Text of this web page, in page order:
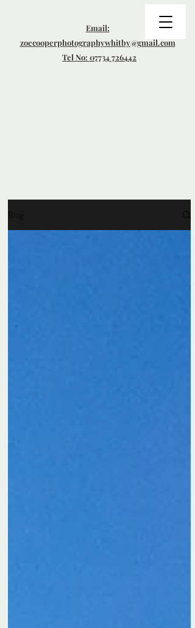
Email:
zoecooperphotographywhitby@gmail.com
Tel No: 07734 726442
Blog